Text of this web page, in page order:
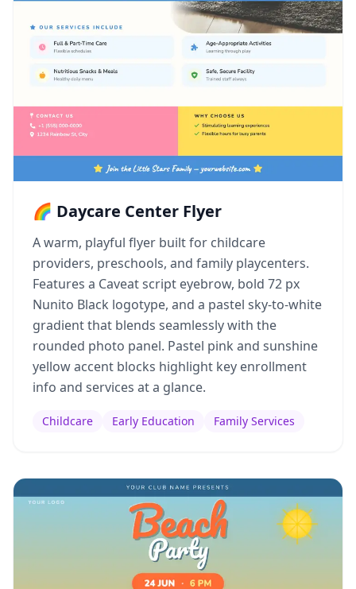
🌈 Daycare Center Flyer
A warm, playful flyer built for childcare
providers, preschools, and family playcenters.
Features a Caveat script eyebrow, bold 72 px
Nunito Black logotype, and a pastel sky-to-white
gradient that blends seamlessly with the
rounded photo panel. Pastel pink and sunshine
yellow accent blocks highlight key enrollment
info and services at a glance.
Childcare Early Education Family Services